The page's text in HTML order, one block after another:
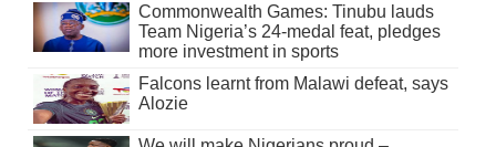
Commonwealth Games: Tinubu lauds
Team Nigeria’s 24-medal feat, pledges
more investment in sports
Falcons learnt from Malawi defeat, says
Alozie